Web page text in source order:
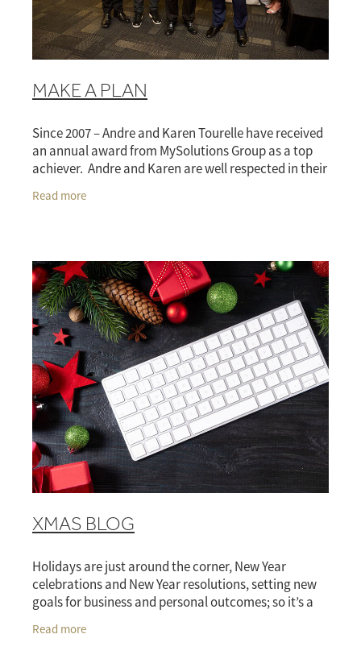
RISK MANAGEMENT FOR FARMERS
ACC CASE STUDY
BLOG
KAREN DISCLOSURE
FAQS
MAKE A PLAN
Since 2007 – Andre and Karen Tourelle have received
an annual award from MySolutions Group as a top
achiever. Andre and Karen are well respected in their
Read more
XMAS BLOG
Holidays are just around the corner, New Year
celebrations and New Year resolutions, setting new
goals for business and personal outcomes; so it’s a
Read more